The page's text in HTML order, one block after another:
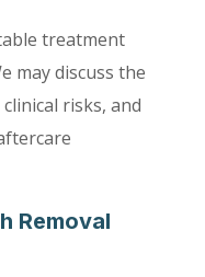
treatment
may discuss the
risks, and
Removal